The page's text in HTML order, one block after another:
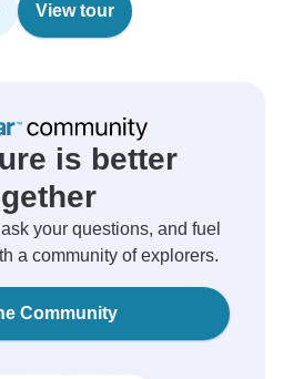
View tour
is better
your questions, and fuel
a community of explorers.
Community